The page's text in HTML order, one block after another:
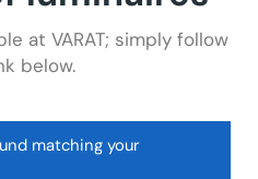
at VARAT; simply follow
below.
matching your